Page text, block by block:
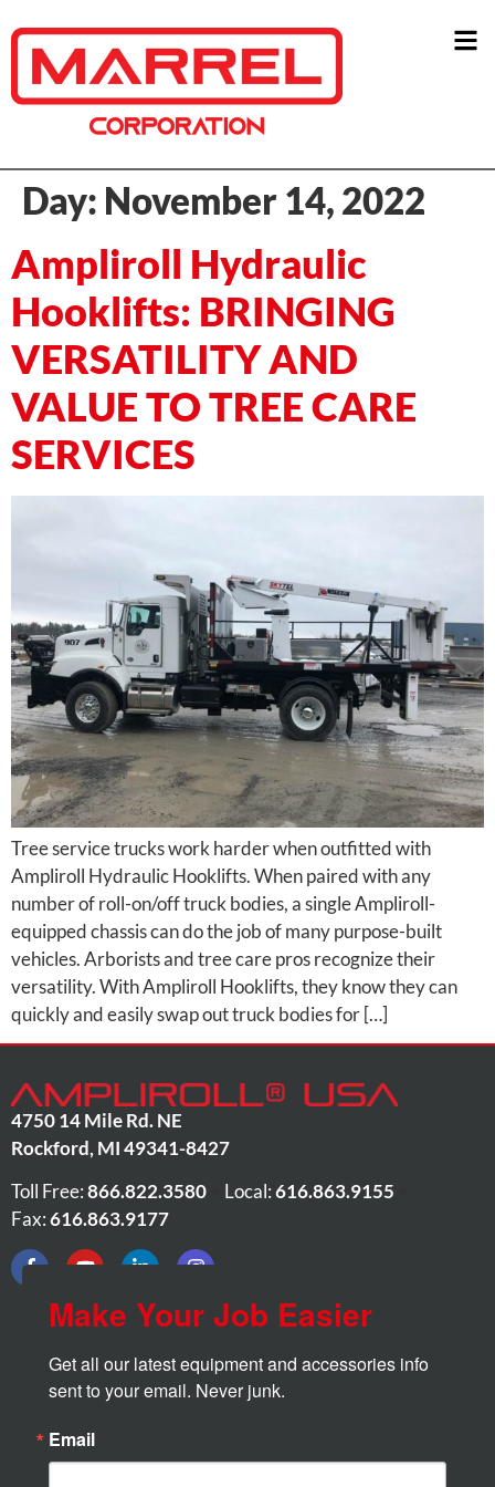
Day: November 14, 2022
Ampliroll Hydraulic
Hooklifts: BRINGING
VERSATILITY AND
VALUE TO TREE CARE
SERVICES
Tree service trucks work harder when outfitted with
Ampliroll Hydraulic Hooklifts. When paired with any
number of roll-on/off truck bodies, a single Ampliroll-
equipped chassis can do the job of many purpose-built
vehicles. Arborists and tree care pros recognize their
versatility. With Ampliroll Hooklifts, they know they can
quickly and easily swap out truck bodies for […]
4750 14 Mile Rd. NE
Rockford, MI49341-8427
Toll Free:866.822.3580 Local:616.863.9155
Fax:616.863.9177
Make Your Job Easier
Get all our latest equipment and accessories info
sent to your email. Never junk.
Email